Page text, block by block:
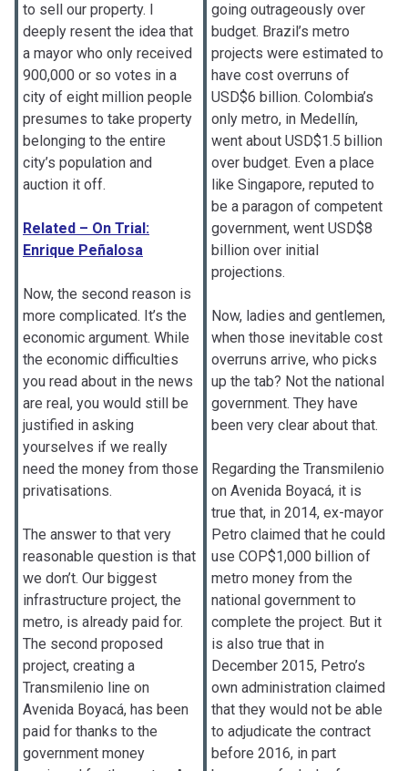
to sell our property. I
deeply resent the idea that
a mayor who only received
900,000 or so votes in a
city of eight million people
presumes to take property
belonging to the entire
city’s population and
auction it off.
Related – On Trial:
Enrique Peñalosa
Now, the second reason is
more complicated. It’s the
economic argument. While
the economic difficulties
you read about in the news
are real, you would still be
justified in asking
yourselves if we really
need the money from those
privatisations.
The answer to that very
reasonable question is that
we don’t. Our biggest
infrastructure project, the
metro, is already paid for.
The second proposed
project, creating a
Transmilenio line on
Avenida Boyacá, has been
paid for thanks to the
government money
going outrageously over
budget. Brazil’s metro
projects were estimated to
have cost overruns of
USD$6 billion. Colombia’s
only metro, in Medellín,
went about USD$1.5 billion
over budget. Even a place
like Singapore, reputed to
be a paragon of competent
government, went USD$8
billion over initial
projections.
Now, ladies and gentlemen,
when those inevitable cost
overruns arrive, who picks
up the tab? Not the national
government. They have
been very clear about that.
Regarding the Transmilenio
on Avenida Boyacá, it is
true that, in 2014, ex-mayor
Petro claimed that he could
use COP$1,000 billion of
metro money from the
national government to
complete the project. But it
is also true that in
December 2015, Petro’s
own administration claimed
that they would not be able
to adjudicate the contract
before 2016, in part